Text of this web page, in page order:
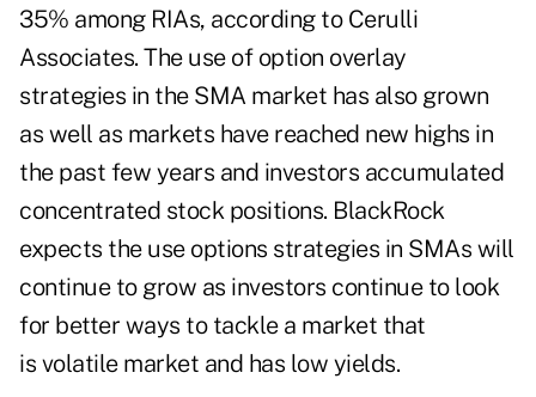
35% among RIAs, according to Cerulli
Associates. The use of option overlay
strategies in the SMA market has also grown
as well as markets have reached new highs in
the past few years and investors accumulated
concentrated stock positions. BlackRock
expects the use options strategies in SMAs will
continue to grow as investors continue to look
for better ways to tackle a market that
is volatile market and has low yields.